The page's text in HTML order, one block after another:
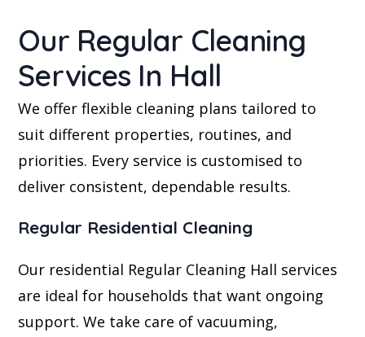
Our Regular Cleaning
Services In Hall
We offer flexible cleaning plans tailored to
suit different properties, routines, and
priorities. Every service is customised to
deliver consistent, dependable results.
Regular Residential Cleaning
Our residential Regular Cleaning Hall services
are ideal for households that want ongoing
support. We take care of vacuuming,